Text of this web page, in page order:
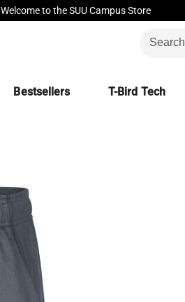
Welcome to the SUU Campus Store
Bestsellers T-Bird Tech